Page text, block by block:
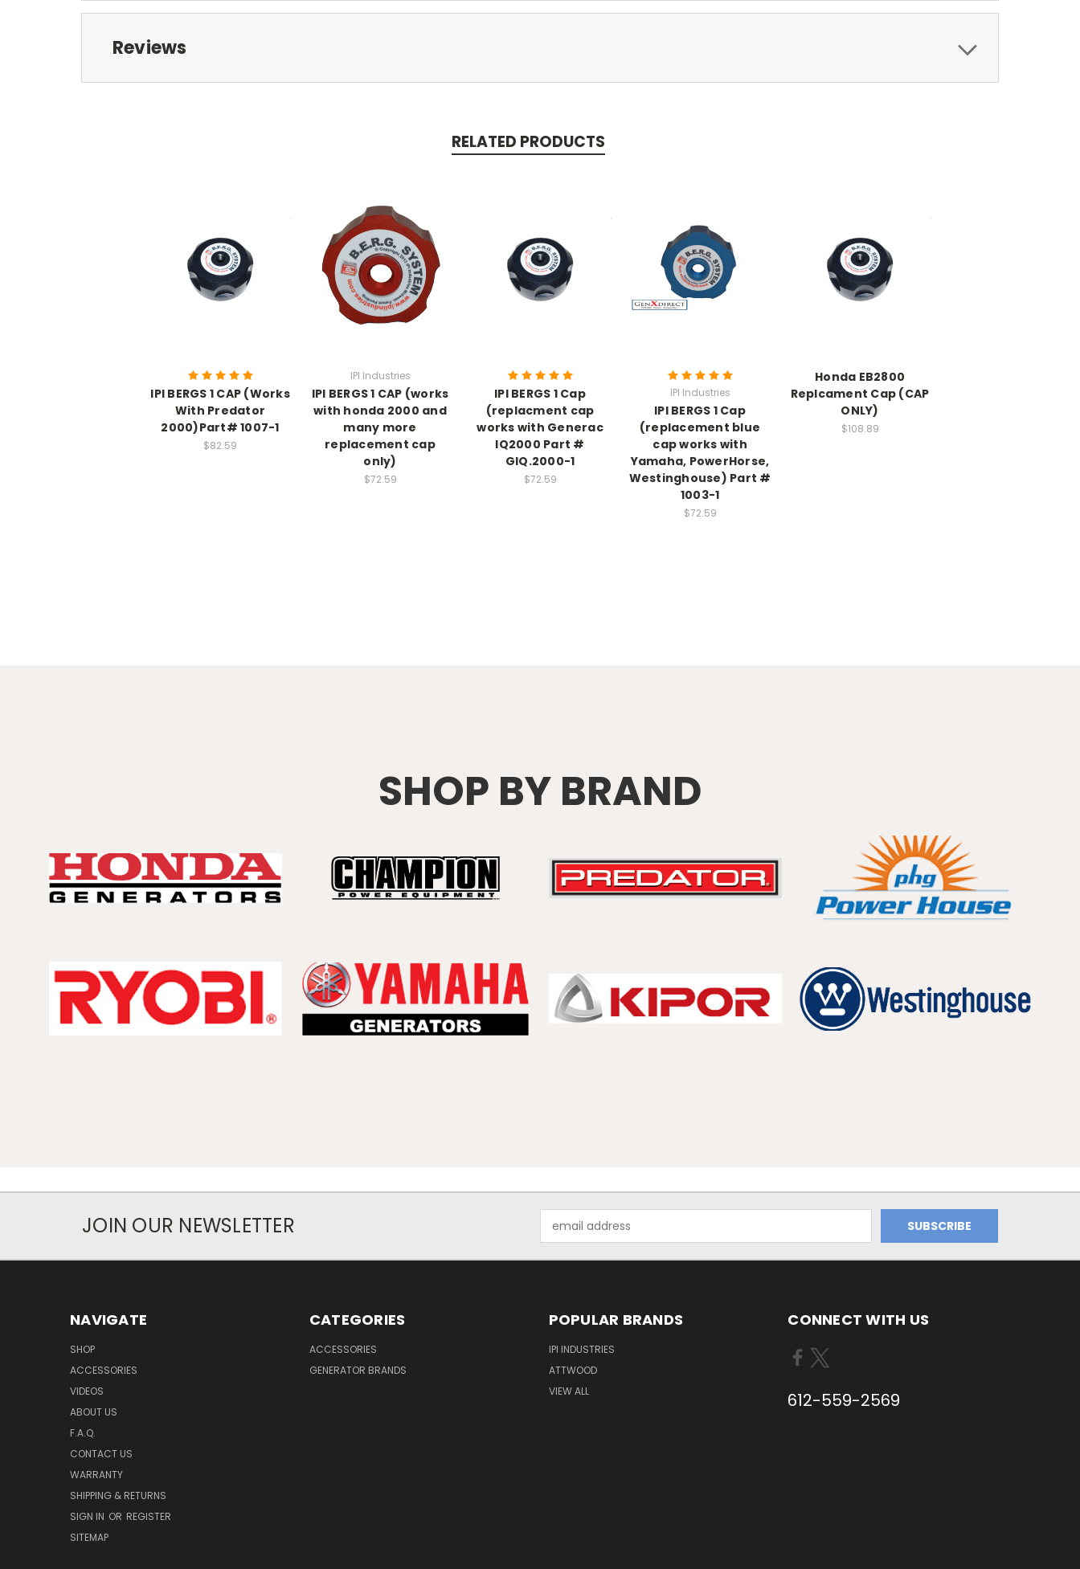
Reviews
RELATED PRODUCTS
IPI BERGS 1 CAP (Works
With Predator
2000)Part# 1007-1
$82.59
IPI Industries
IPI BERGS 1 CAP (works
with honda 2000 and
many more
replacement cap
only)
$72.59
IPI BERGS 1 Cap
(replacment cap
works with Generac
IQ2000 Part #
GIQ.2000-1
$72.59
IPI Industries
IPI BERGS 1 Cap
(replacement blue
cap works with
Yamaha, PowerHorse,
Westinghouse) Part #
1003-1
$72.59
Honda EB2800
Replcament Cap (CAP
ONLY)
$108.89
SHOP BY BRAND
JOIN OUR NEWSLETTER
Address
NAVIGATE
SHOP
ACCESSORIES
VIDEOS
ABOUT US
F.A.Q.
CONTACT US
WARRANTY
SHIPPING & RETURNS
SIGN IN OR REGISTER
SITEMAP
CATEGORIES
ACCESSORIES
GENERATOR BRANDS
POPULAR BRANDS
IPI INDUSTRIES
ATTWOOD
VIEW ALL
CONNECT WITH US
612-559-2569